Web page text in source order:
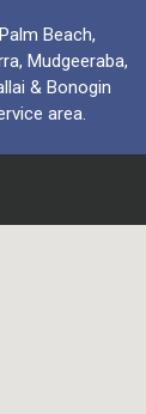
Beach,
Mudgeeraba,
& Bonogin
area.